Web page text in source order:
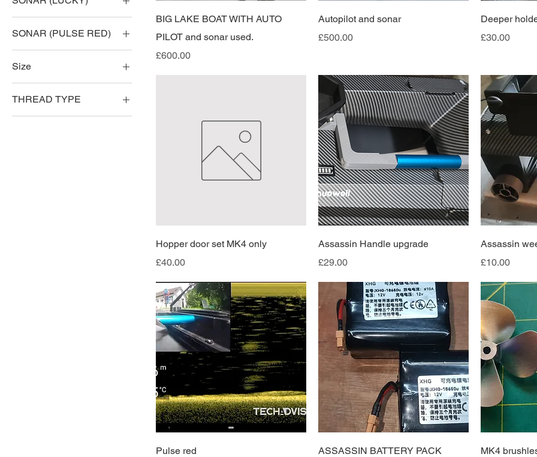
NO SONAR
NO SONAR (LUCKY)
SONAR (LUCKY)
SONAR (PULSE RED)
NO SONAR PULSE
RED
SONAR PULSE RED
Size
10AH
THREAD TYPE
LEFT
BIG LAKE BOAT WITH AUTO
PILOT and sonar used.
Price
£600.00
Autopilot and sonar
Price
£500.00
Deeper
Price
£30.00
Hopper door set MK4 only
Price
£40.00
Assassin Handle upgrade
Price
£29.00
Assassin
Price
£10.00
Pulse red
ASSASSIN BATTERY PACK
MK4